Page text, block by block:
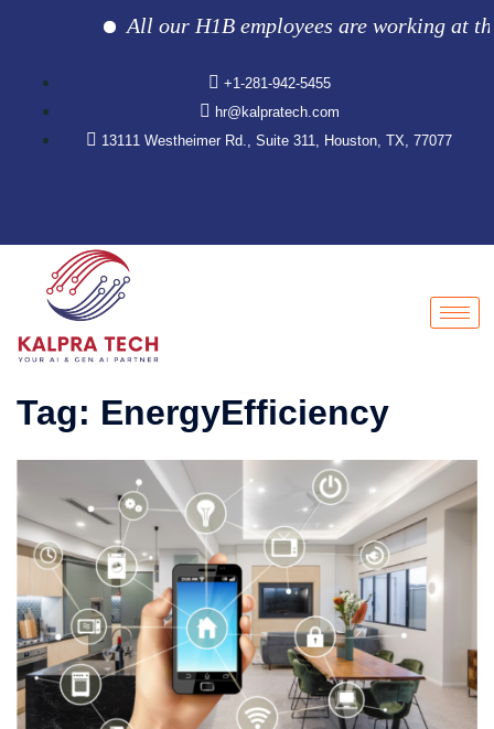
All our H1B employees are working at the
+1-281-942-5455
hr@kalpratech.com
13111 Westheimer Rd., Suite 311, Houston, TX, 77077
Tag: EnergyEfficiency